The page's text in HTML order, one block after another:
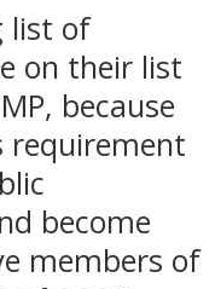
list of
on their list
because
requirement
become
members of